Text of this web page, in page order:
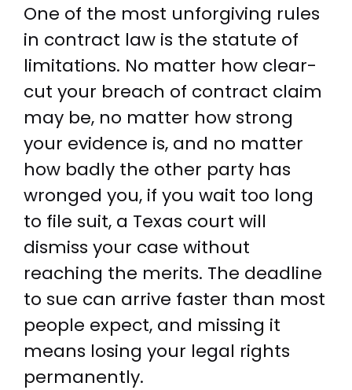
One of the most unforgiving rules
in contract law is the statute of
limitations. No matter how clear-
cut your breach of contract claim
may be, no matter how strong
your evidence is, and no matter
how badly the other party has
wronged you, if you wait too long
to file suit, a Texas court will
dismiss your case without
reaching the merits. The deadline
to sue can arrive faster than most
people expect, and missing it
means losing your legal rights
permanently.